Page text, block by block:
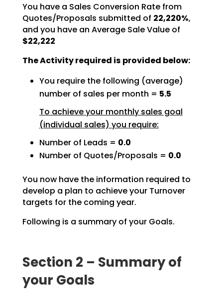
You have a Sales Conversion Rate from
Quotes/Proposals submitted of 22,220%,
and you have an Average Sale Value of
$22,222
The Activity required is provided below:
You require the following (average)
number of sales per month = 5.5
To achieve your monthly sales goal
(individual sales) you require:
Number of Leads = 0.0
Number of Quotes/Proposals = 0.0
You now have the information required to
develop a plan to achieve your Turnover
targets for the coming year.
Following is a summary of your Goals.
Section 2 – Summary of
your Goals